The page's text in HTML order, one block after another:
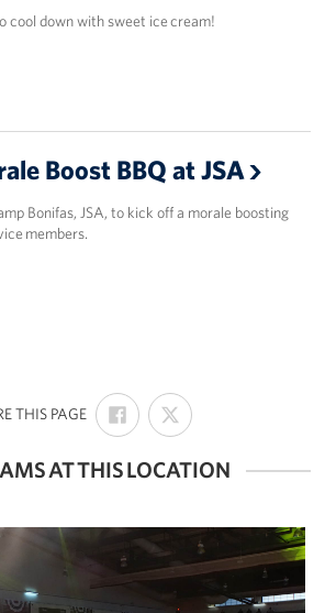
cool down with sweet ice cream!
Boost BBQ at JSA
Bonifas, JSA, to kick off a morale boosting
members.
THIS PAGE:
SHARE
ON
FACEBOOK
SHARE
ON
X
AT THIS LOCATION